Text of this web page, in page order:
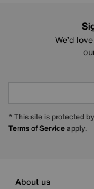
We’d
* This site is protected
Terms of Serviceapply.
About us